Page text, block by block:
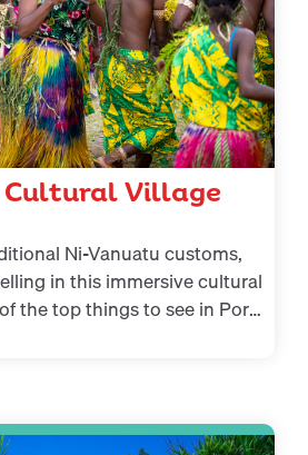
Cultural Village
Ni-Vanuatu customs,
in this immersive cultural
the top things to see in Port